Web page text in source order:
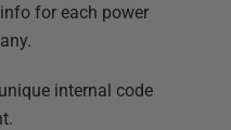
for each power
internal code